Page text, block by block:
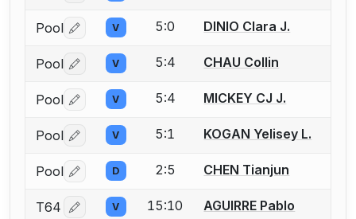
Pool Log in or create an account to report a bout
V 5:0 DINIO Clara J.
Pool Log in or create an account to report a bout
V 5:4 CHAU Collin
Pool Log in or create an account to report a bout
V 5:4 MICKEY CJ J.
Pool Log in or create an account to report a bout
V 5:1 KOGAN Yelisey L.
Pool Log in or create an account to report a bout
D 2:5 CHEN Tianjun
T64 Log in or create an account to report a bout
V 15:10 AGUIRRE Pablo